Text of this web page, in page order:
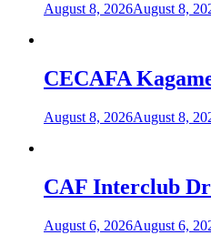
August 8, 2026August 8,
CECAFA
August 8, 2026August 8,
CAF Interclub
August 6, 2026August 6,